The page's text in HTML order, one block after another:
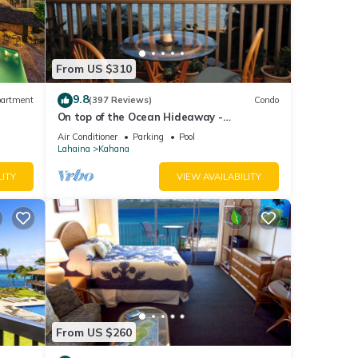
by
it
From US $310
9.8(397 Reviews) Condo
On top of the Ocean Hideaway -
Oceanfront Views on Maui
Air Conditioner Parking
Pool
Lahaina
Kahana
VIEW AVAILABILITY
From US $260